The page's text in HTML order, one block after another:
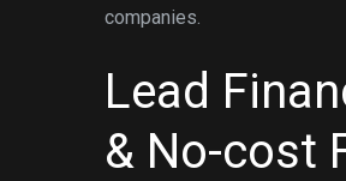
companies.
Lead
& No-cost